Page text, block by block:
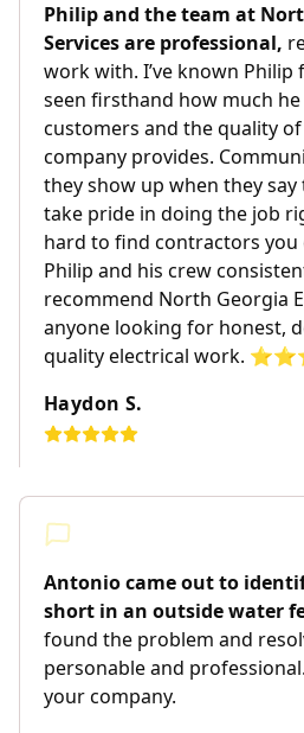
Philip and the team at
Services are professional,
work with. I’ve known Philip
seen firsthand how much
customers and the quality
company provides.
they show up when they
take pride in doing the job
hard to find contractors
Philip and his crew
recommend North Georgia
anyone looking for honest,
quality electrical work.
Haydon S.
Antonio came out to
short in an outside water
found the problem and
personable and
your company.